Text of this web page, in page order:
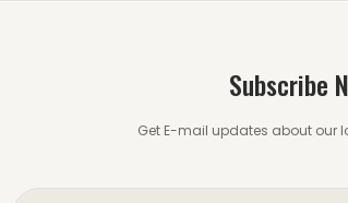
Subscribe
Get E-mail updates about our